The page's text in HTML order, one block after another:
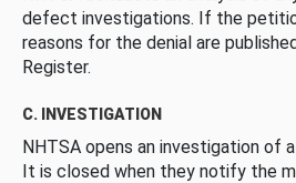
defect investigations. If the
reasons for the denial are
Register.
C. INVESTIGATION
NHTSA opens an investigation of
It is closed when they notify the